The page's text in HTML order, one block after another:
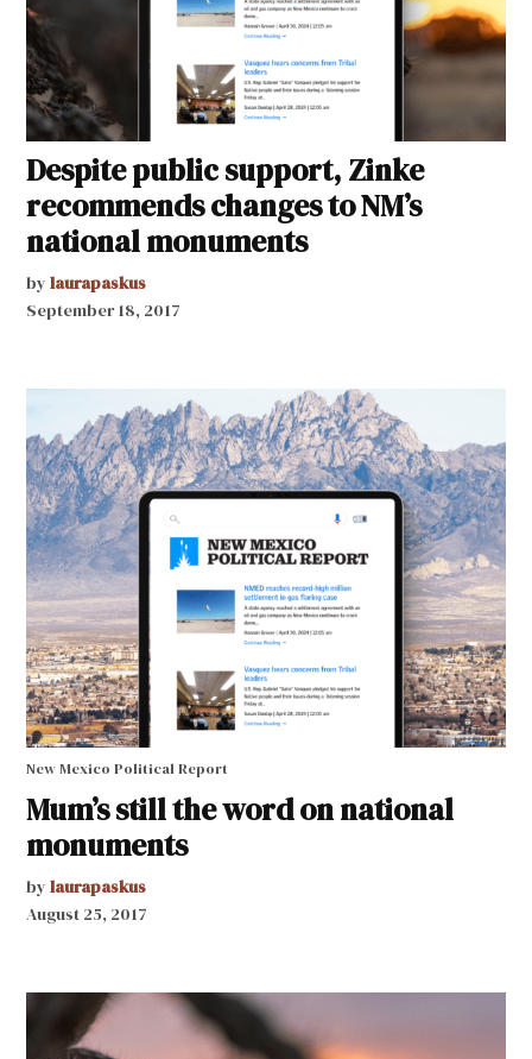
Despite public support, Zinke
recommends changes to NM’s
national monuments
by laurapaskus
September 18, 2017
New Mexico Political Report
Mum’s still the word on national
monuments
by laurapaskus
August 25, 2017